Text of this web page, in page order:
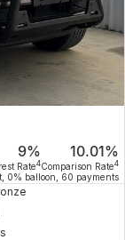
9%
Rate4
10.01%
Comparison Rate4
0% balloon, 60 payments